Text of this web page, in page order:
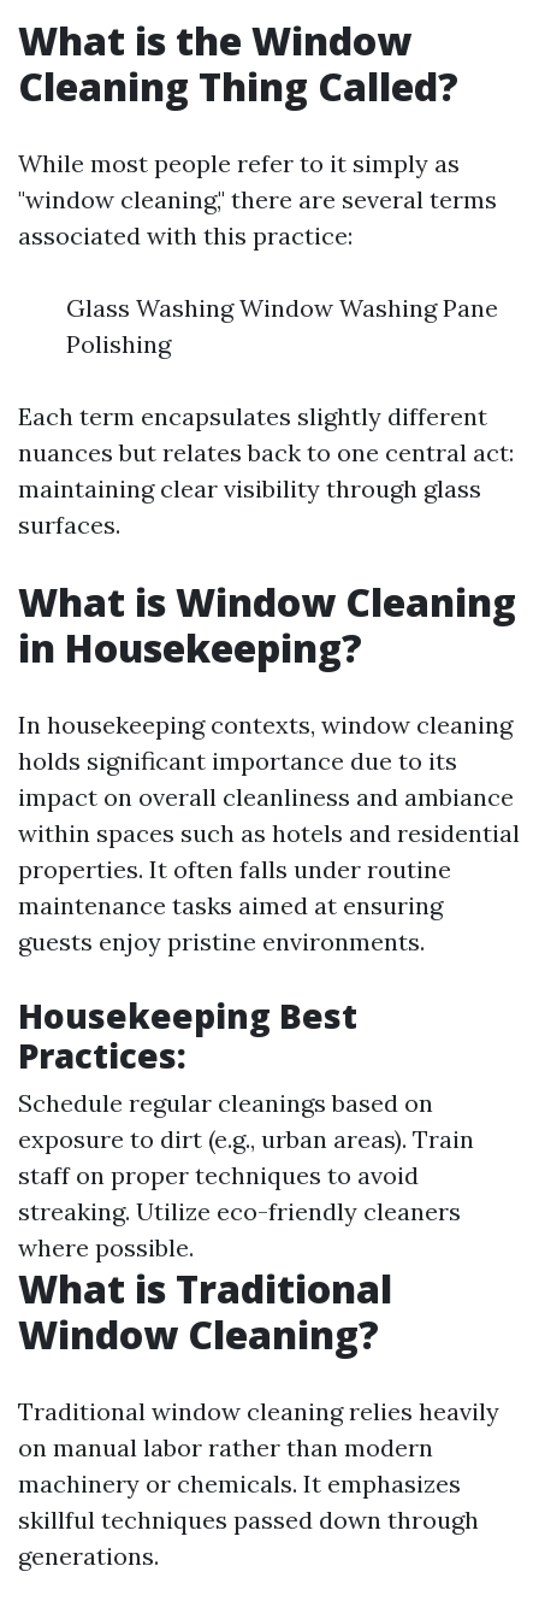
What is the Window
Cleaning Thing Called?
While most people refer to it simply as
"window cleaning," there are several terms
associated with this practice:
Glass Washing Window Washing Pane
Polishing
Each term encapsulates slightly different
nuances but relates back to one central act:
maintaining clear visibility through glass
surfaces.
What is Window Cleaning
in Housekeeping?
In housekeeping contexts, window cleaning
holds significant importance due to its
impact on overall cleanliness and ambiance
within spaces such as hotels and residential
properties. It often falls under routine
maintenance tasks aimed at ensuring
guests enjoy pristine environments.
Housekeeping Best
Practices:
Schedule regular cleanings based on
exposure to dirt (e.g., urban areas). Train
staff on proper techniques to avoid
streaking. Utilize eco-friendly cleaners
where possible.
What is Traditional
Window Cleaning?
Traditional window cleaning relies heavily
on manual labor rather than modern
machinery or chemicals. It emphasizes
skillful techniques passed down through
generations.